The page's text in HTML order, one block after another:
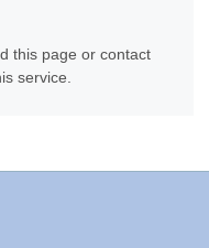
this page or contact
service.